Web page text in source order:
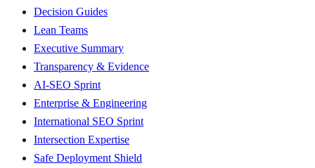
Decision Guides
Lean Teams
Executive Summary
Transparency & Evidence
AI-SEO Sprint
Enterprise & Engineering
International SEO Sprint
Intersection Expertise
Safe Deployment Shield